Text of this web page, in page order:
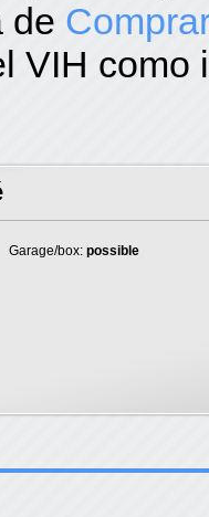
de
VIH
Garage/box: possible